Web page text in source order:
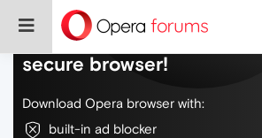
Do more on the web, with
secure browser!
Download Opera browser with:
built-in ad blocker